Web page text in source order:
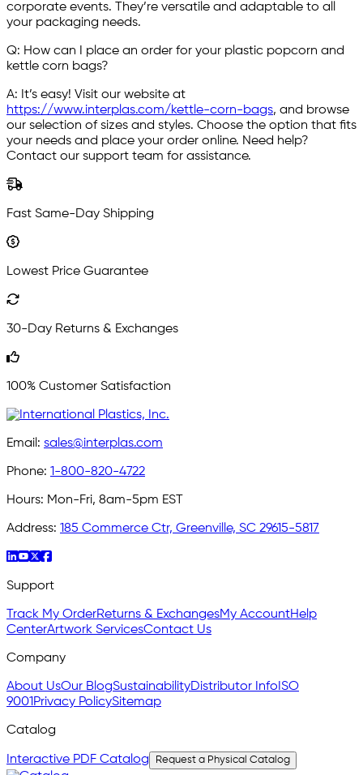
corporate events. They’re versatile and adaptable to all
your packaging needs.
Q: How can I place an order for your plastic popcorn and
kettle corn bags?
A: It’s easy! Visit our website at
https://www.interplas.com/kettle-corn-bags, and browse
our selection of sizes and styles. Choose the option that fits
your needs and place your order online. Need help?
Contact our support team for assistance.
Fast Same-Day Shipping
Lowest Price Guarantee
30-Day Returns & Exchanges
100% Customer Satisfaction
Email: sales@interplas.com
Phone: 1-800-820-4722
Hours: Mon-Fri, 8am-5pm EST
Address: 185 Commerce Ctr, Greenville, SC 29615-5817
Support
Track My OrderReturns & ExchangesMy AccountHelp
CenterArtwork ServicesContact Us
Company
About UsOur BlogSustainabilityDistributor InfoISO
9001Privacy PolicySitemap
Catalog
Interactive PDF Catalog Request a Physical Catalog